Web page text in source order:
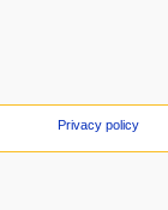
Privacy policy